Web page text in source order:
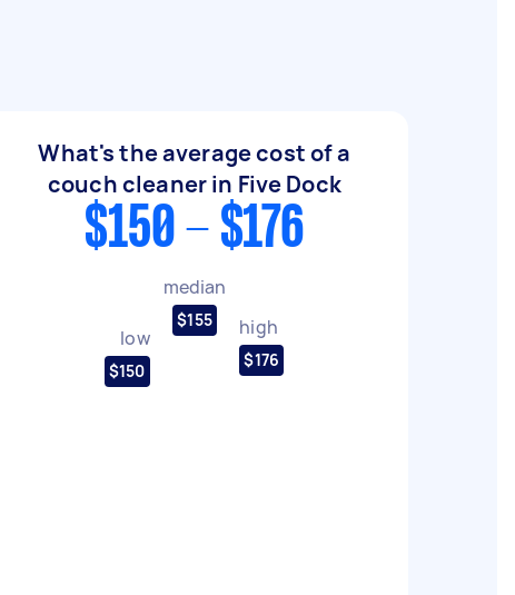
What's the average cost of a
couch cleaner in Five Dock
$150 - $176
low
$150
median
$155 high
$176